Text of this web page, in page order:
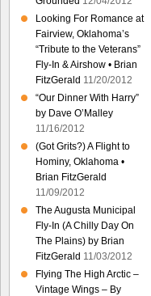
Looking For Romance at
Fairview, Oklahoma’s
“Tribute to the Veterans”
Fly-In & Airshow • Brian
FitzGerald 11/20/2012
“Our Dinner With Harry”
by Dave O’Malley
11/16/2012
(Got Grits?) A Flight to
Hominy, Oklahoma •
Brian FitzGerald
11/09/2012
The Augusta Municipal
Fly-In (A Chilly Day On
The Plains) by Brian
FitzGerald 11/03/2012
Flying The High Arctic –
Vintage Wings – By